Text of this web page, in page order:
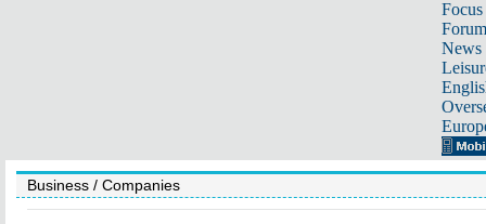
Focus
Forum
News
Business / Companies